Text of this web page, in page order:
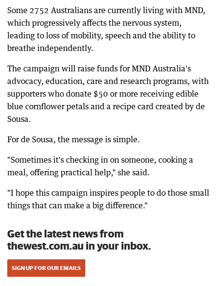
Some 2752 Australians are currently living with MND,
which progressively affects the nervous system,
leading to loss of mobility, speech and the ability to
breathe independently.
The campaign will raise funds for MND Australia's
advocacy, education, care and research programs, with
supporters who donate $50 or more receiving edible
blue cornflower petals and a recipe card created by de
Sousa.
For de Sousa, the message is simple.
"Sometimes it's checking in on someone, cooking a
meal, offering practical help," she said.
"I hope this campaign inspires people to do those small
things that can make a big difference."
Get the latest news from
thewest.com.au in your inbox.
SIGN UP FOR OUR EMAILS